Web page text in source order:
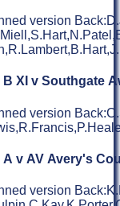
version
B XI v Southgate
version
A v AV Avery's
version